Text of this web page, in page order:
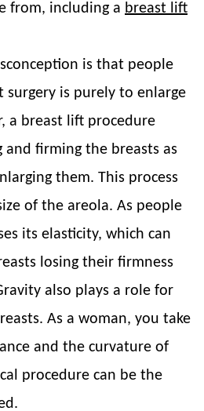
from, including a breast lift
is that people
surgery is purely to enlarge
a breast lift procedure
and firming the breasts as
them. This process
of the areola. As people
its elasticity, which can
losing their firmness
also plays a role for
As a woman, you take
and the curvature of
procedure can be the